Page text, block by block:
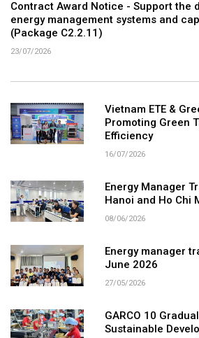
Contract Award Notice - Support the
energy management systems and
(Package C2.2.11)
23/07/2026
Vietnam ETE &
Promoting Green
Efficiency
16/07/2026
Energy Manager
Hanoi and Ho Chi
08/06/2026
Energy manager
June 2026
27/05/2026
GARCO 10
Sustainable